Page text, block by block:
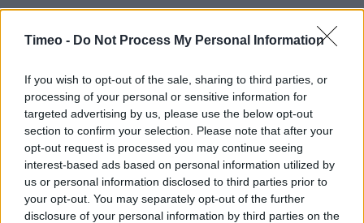
Timeo - Do Not Process My Personal Information
If you wish to opt-out of the sale, sharing to third parties, or
processing of your personal or sensitive information for
targeted advertising by us, please use the below opt-out
section to confirm your selection. Please note that after your
opt-out request is processed you may continue seeing
interest-based ads based on personal information utilized by
us or personal information disclosed to third parties prior to
your opt-out. You may separately opt-out of the further
disclosure of your personal information by third parties on the
Category:
Store
Address:
Unit 5A The Peel Centre
Skimped Hill Lane
Currys PC World - Carphone Warehouse
Bracknell
RG12 1EN